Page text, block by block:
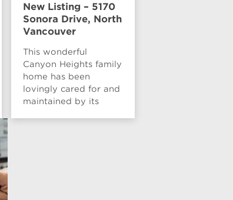
New Listing – 5170
Sonora Drive, North
Vancouver
This wonderful
Canyon Heights family
home has been
lovingly cared for and
maintained by its